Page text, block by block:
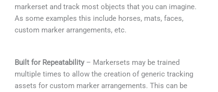
markerset and track most objects that you can imagine.
As some examples this include horses, mats, faces,
custom marker arrangements, etc.
Built for Repeatability – Markersets may be trained
multiple times to allow the creation of generic tracking
assets for custom marker arrangements. This can be